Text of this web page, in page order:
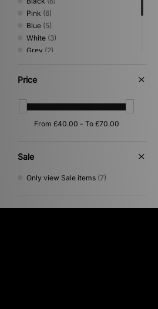
Pink (6)
Blue (5)
White (3)
Grey (2)
Yellow
Purple
Red(1)
Price
Sale
Only view Sale items (7)